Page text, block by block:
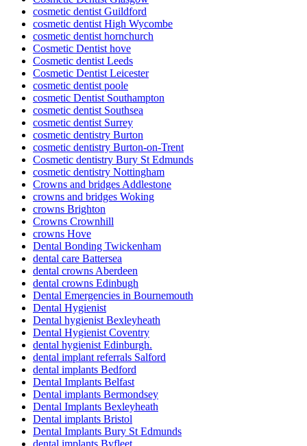
cosmetic dentist Guildford
cosmetic dentist High Wycombe
cosmetic dentist hornchurch
Cosmetic Dentist hove
Cosmetic dentist Leeds
Cosmetic Dentist Leicester
cosmetic dentist poole
cosmetic Dentist Southampton
cosmetic dentist Southsea
cosmetic dentist Surrey
cosmetic dentistry Burton
cosmetic dentistry Burton-on-Trent
Cosmetic dentistry Bury St Edmunds
cosmetic dentistry Nottingham
Crowns and bridges Addlestone
crowns and bridges Woking
crowns Brighton
Crowns Crownhill
crowns Hove
Dental Bonding Twickenham
dental care Battersea
dental crowns Aberdeen
dental crowns Edinbugh
Dental Emergencies in Bournemouth
Dental Hygienist
Dental hygienist Bexleyheath
Dental Hygienist Coventry
dental hygienist Edinburgh.
dental implant referrals Salford
dental implants Bedford
Dental Implants Belfast
Dental implants Bermondsey
Dental Implants Bexleyheath
Dental implants Bristol
Dental Implants Bury St Edmunds